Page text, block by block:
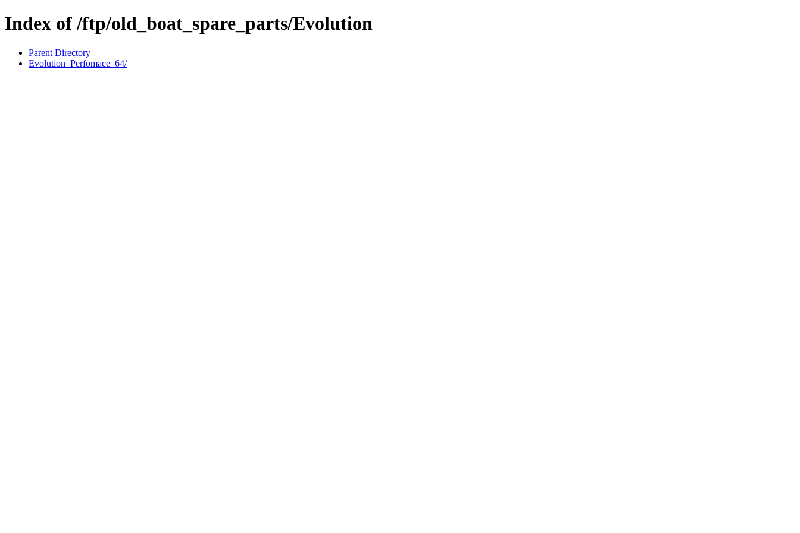
Index of /ftp/old_boat_spare_parts/Evolution
Parent Directory
Evolution_Perfomace_64/